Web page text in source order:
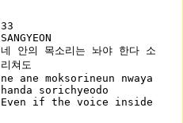
33
SANGYEON
네 안의 목소리는 놔야 한다 소
리쳐도
ne ane moksorineun nwaya
handa sorichyeodo
Even if the voice inside